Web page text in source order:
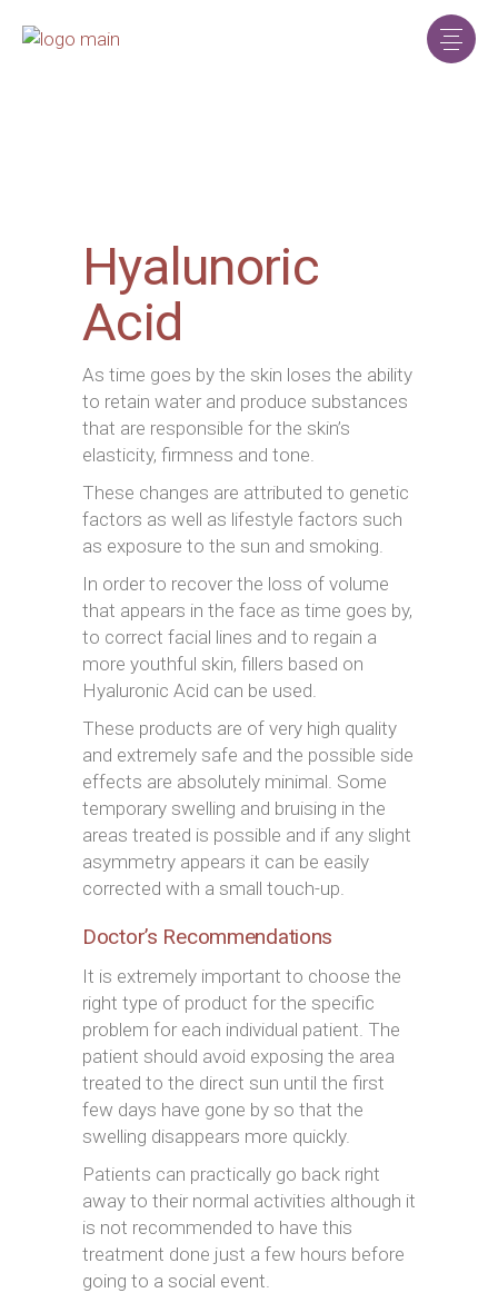
Hyalunoric
Acid
As time goes by the skin loses the ability
to retain water and produce substances
that are responsible for the skin’s
elasticity, firmness and tone.
These changes are attributed to genetic
factors as well as lifestyle factors such
as exposure to the sun and smoking.
In order to recover the loss of volume
that appears in the face as time goes by,
to correct facial lines and to regain a
more youthful skin, fillers based on
Hyaluronic Acid can be used.
These products are of very high quality
and extremely safe and the possible side
effects are absolutely minimal. Some
temporary swelling and bruising in the
areas treated is possible and if any slight
asymmetry appears it can be easily
corrected with a small touch-up.
Doctor’s Recommendations
It is extremely important to choose the
right type of product for the specific
problem for each individual patient. The
patient should avoid exposing the area
treated to the direct sun until the first
few days have gone by so that the
swelling disappears more quickly.
Patients can practically go back right
away to their normal activities although it
is not recommended to have this
treatment done just a few hours before
going to a social event.